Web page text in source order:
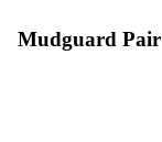
Mudguard Pair